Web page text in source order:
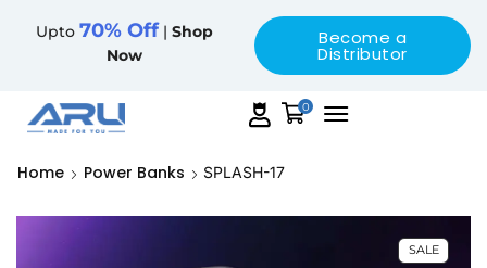
Upto 70% Off | Shop
Now
Become a
Distributor
0
Home Power Banks SPLASH-17
SALE